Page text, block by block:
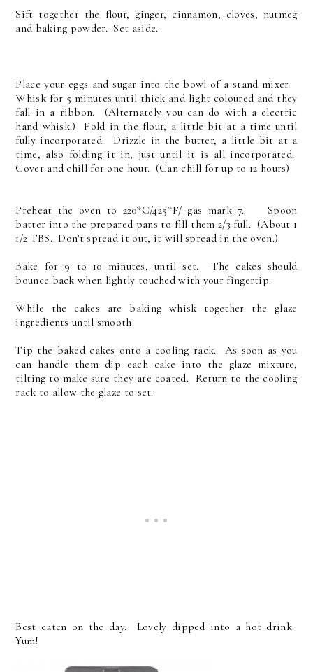
Sift together the flour, ginger, cinnamon, cloves, nutmeg
and baking powder. Set aside.
Place your eggs and sugar into the bowl of a stand mixer.
Whisk for 5 minutes until thick and light coloured and they
fall in a ribbon. (Alternately you can do with a electric
hand whisk.) Fold in the flour, a little bit at a time until
fully incorporated. Drizzle in the butter, a little bit at a
time, also folding it in, just until it is all incorporated.
Cover and chill for one hour. (Can chill for up to 12 hours)
Preheat the oven to 220*C/425*F/ gas mark 7. Spoon
batter into the prepared pans to fill them 2/3 full. (About 1
1/2 TBS. Don't spread it out, it will spread in the oven.)
Bake for 9 to 10 minutes, until set. The cakes should
bounce back when lightly touched with your fingertip.
While the cakes are baking whisk together the glaze
ingredients until smooth.
Tip the baked cakes onto a cooling rack. As soon as you
can handle them dip each cake into the glaze mixture,
tilting to make sure they are coated. Return to the cooling
rack to allow the glaze to set.
Best eaten on the day. Lovely dipped into a hot drink.
Yum!